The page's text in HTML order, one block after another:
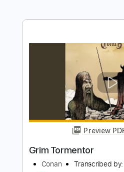
Preview
Battle in the Swamp